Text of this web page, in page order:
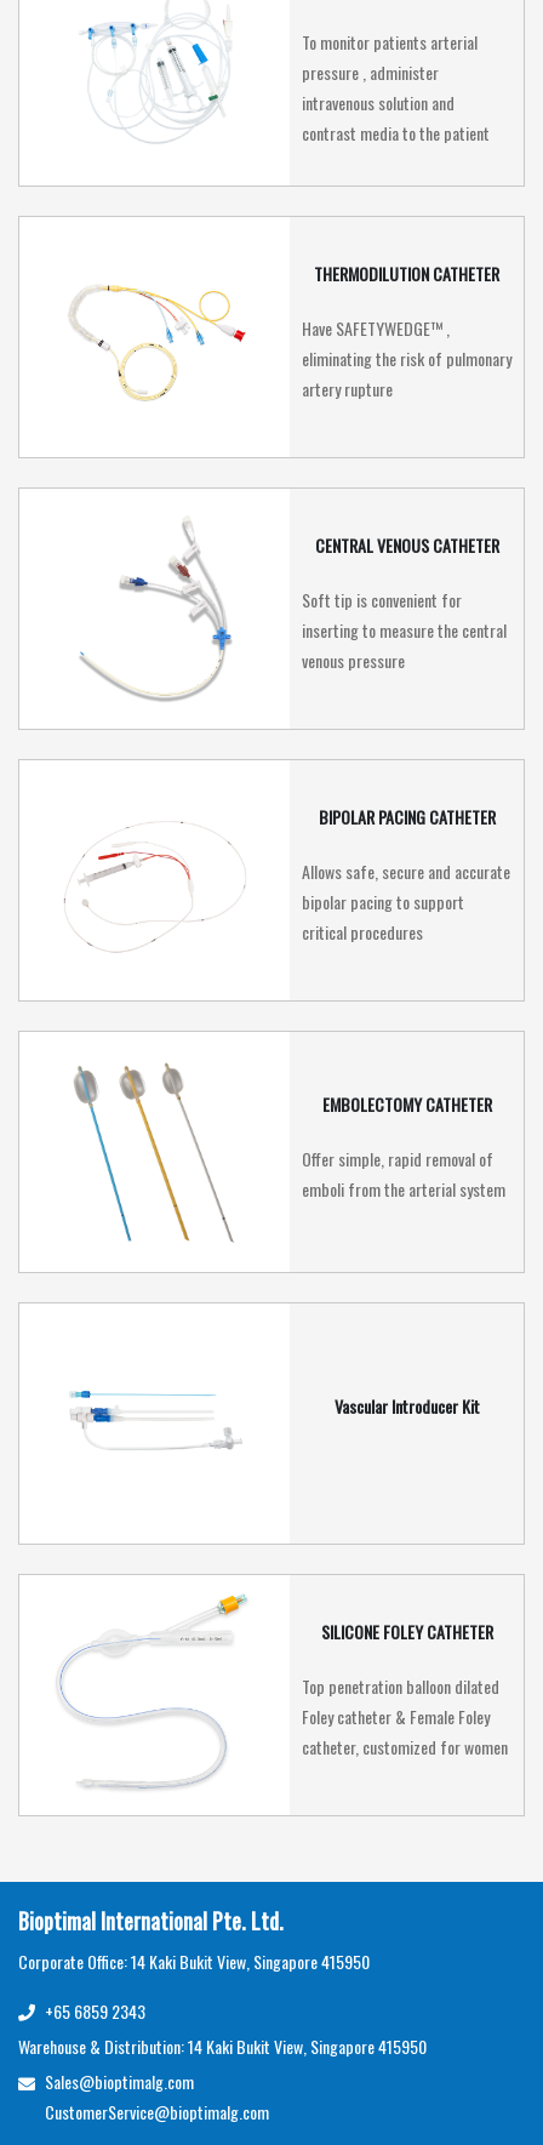
To monitor patients arterial
pressure , administer
intravenous solution and
contrast media to the patient
THERMODILUTION CATHETER
Have SAFETYWEDGE™ ,
eliminating the risk of pulmonary
artery rupture
CENTRAL VENOUS CATHETER
Soft tip is convenient for
inserting to measure the central
venous pressure
BIPOLAR PACING CATHETER
Allows safe, secure and accurate
bipolar pacing to support
critical procedures
EMBOLECTOMY CATHETER
Offer simple, rapid removal of
emboli from the arterial system
Vascular Introducer Kit
SILICONE FOLEY CATHETER
Top penetration balloon dilated
Foley catheter & Female Foley
catheter, customized for women
Bioptimal International Pte. Ltd.
Corporate Office: 14 Kaki Bukit View, Singapore 415950
+65 6859 2343
Warehouse & Distribution: 14 Kaki Bukit View, Singapore 415950
Sales@bioptimalg.com
CustomerService@bioptimalg.com